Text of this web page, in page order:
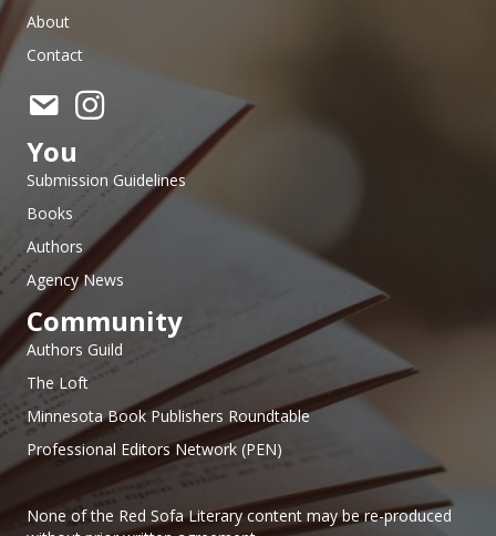
About
Contact
You
Submission Guidelines
Books
Authors
Agency News
Community
Authors Guild
The Loft
Minnesota Book Publishers Roundtable
Professional Editors Network (PEN)
None of the Red Sofa Literary content may be re-produced